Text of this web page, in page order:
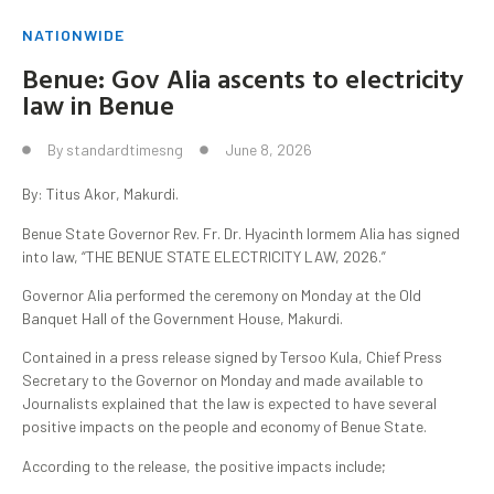
NATIONWIDE
Benue: Gov Alia ascents to electricity
law in Benue
By standardtimesng June 8, 2026
By: Titus Akor, Makurdi.
Benue State Governor Rev. Fr. Dr. Hyacinth Iormem Alia has signed
into law, “THE BENUE STATE ELECTRICITY LAW, 2026.”
Governor Alia performed the ceremony on Monday at the Old
Banquet Hall of the Government House, Makurdi.
Contained in a press release signed by Tersoo Kula, Chief Press
Secretary to the Governor on Monday and made available to
Journalists explained that the law is expected to have several
positive impacts on the people and economy of Benue State.
According to the release, the positive impacts include;